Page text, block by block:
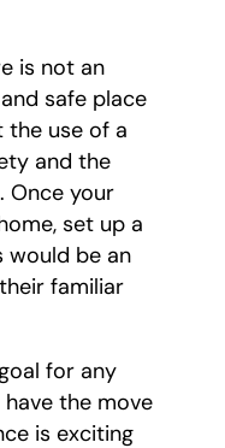
is not an
safe place
the use of a
and the
Once your
set up a
would be an
familiar
for any
the move
is exciting